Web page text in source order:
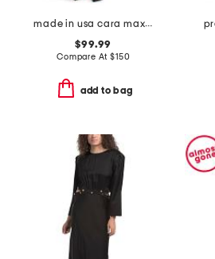
made in usa cara maxi dress
$99.99
Compare At$150
add to bag